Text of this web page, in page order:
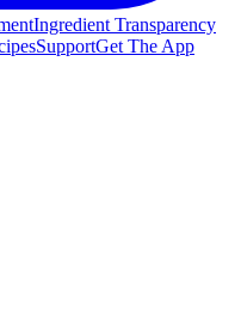
Ingredient Transparency
SupportGet The App